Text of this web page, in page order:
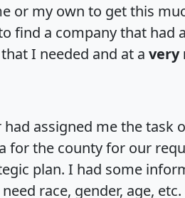
or my own to get this
find a company that had
I needed and at a very
assigned me the task
for the county for our
plan. I had some
race, gender, age,